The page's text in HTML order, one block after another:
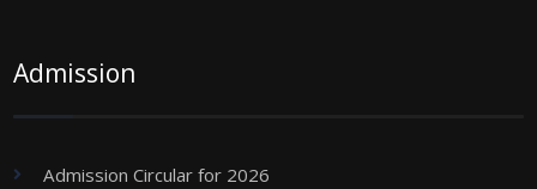
Admission
Admission Circular for 2026